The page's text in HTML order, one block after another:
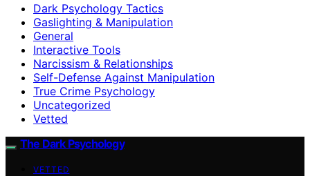
Dark Psychology Tactics
Gaslighting & Manipulation
General
Interactive Tools
Narcissism & Relationships
Self-Defense Against Manipulation
True Crime Psychology
Uncategorized
Vetted
The Dark Psychology
VETTED